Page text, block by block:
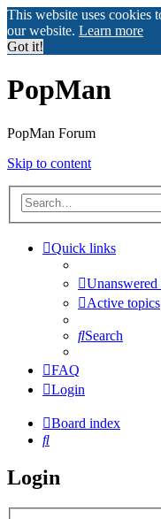
This website uses cookies
our website. Learn more
Got it!
PopMan
PopMan Forum
Skip to content
Quick links
Unanswered
Active topics
Search
FAQ
Login
Board index
Search
Login